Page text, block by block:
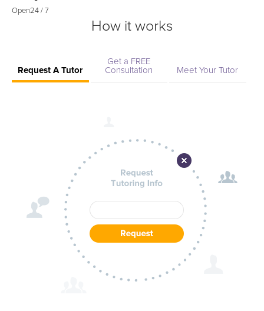
Open24 / 7
How it works
Request A Tutor
Get a FREE
Consultation
Meet Your Tutor